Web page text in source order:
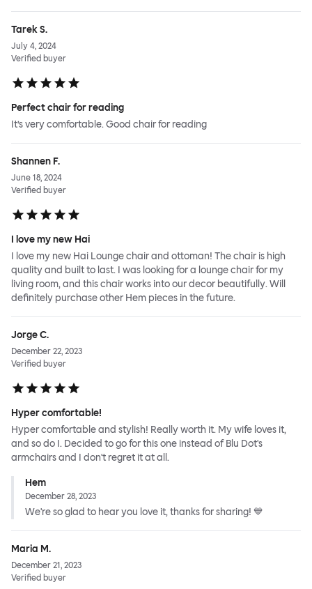
Tarek S.
July 4, 2024
Verified buyer
Perfect chair for reading
It’s very comfortable. Good chair for reading
Shannen F.
June 18, 2024
Verified buyer
I love my new Hai
I love my new Hai Lounge chair and ottoman! The chair is high
quality and built to last. I was looking for a lounge chair for my
living room, and this chair works into our decor beautifully. Will
definitely purchase other Hem pieces in the future.
Jorge C.
December 22, 2023
Verified buyer
Hyper comfortable!
Hyper comfortable and stylish! Really worth it. My wife loves it,
and so do I. Decided to go for this one instead of Blu Dot's
armchairs and I don't regret it at all.
Hem
December 28, 2023
We're so glad to hear you love it, thanks for sharing! 💙
Maria M.
December 21, 2023
Verified buyer